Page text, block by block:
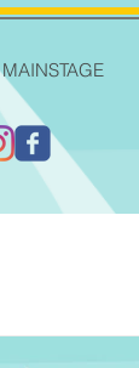
MAINSTAGE